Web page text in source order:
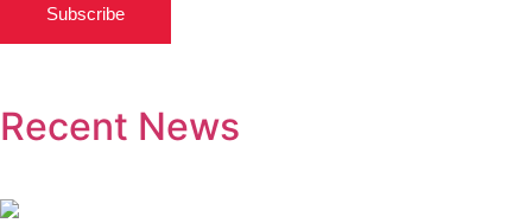
Subscribe
Recent News